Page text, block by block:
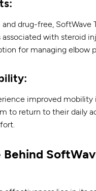
drug-free, SoftWave
with steroid
for managing elbow
improved mobility
to return to their daily
Behind